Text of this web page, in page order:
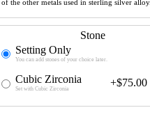
the other metals used in sterling silver alloy.
Stone
Setting Only
You can add stones of your choice later.
Cubic Zirconia
Set with Cubic Zirconia
+$75.00